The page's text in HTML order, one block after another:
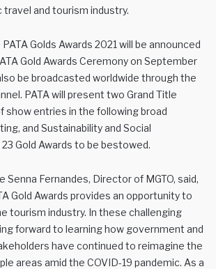
and tourism industry.
Golds Awards 2021 will be announced
Gold Awards Ceremony on September
be broadcasted worldwide through the
PATA will present two Grand Title
show entries in the following broad
and Sustainability and Social
Gold Awards to be bestowed.
Senna Fernandes, Director of MGTO, said,
Gold Awards provides an opportunity to
tourism industry. In these challenging
forward to learning how government and
have continued to reimagine the
areas amid the COVID-19 pandemic. As a